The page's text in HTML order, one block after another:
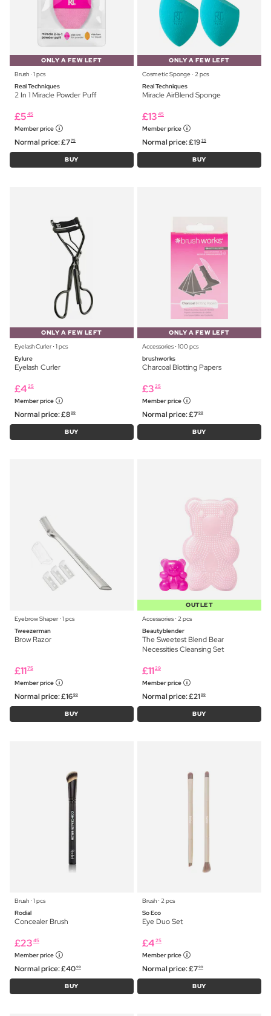
ONLY A FEW LEFT
Brush ⋅ 1 pcs
Real Techniques
2 In 1 Miracle Powder Puff
£5 45
Member price
Normal price:£775
BUY
ONLY A FEW LEFT
Cosmetic Sponge ⋅ 2 pcs
Real Techniques
Miracle AirBlend Sponge
£13 45
Member price
Normal price:£19 25
BUY
ONLY A FEW LEFT
Eyelash Curler ⋅ 1 pcs
Eylure
Eyelash Curler
£4 25
Member price
Normal price:£899
BUY
ONLY A FEW LEFT
Accessories ⋅ 100 pcs
brushworks
Charcoal Blotting Papers
£3 25
Member price
Normal price:£799
BUY
Eyebrow Shaper ⋅ 1 pcs
Tweezerman
Brow Razor
£1175
Member price
Normal price:£1699
BUY
OUTLET
Accessories ⋅ 2 pcs
Beautyblender
The Sweetest Blend Bear
Necessities Cleansing Set
£1129
Member price
Normal price:£2199
BUY
Brush ⋅ 1 pcs
Rodial
Concealer Brush
£23 45
Member price
Normal price:£4099
BUY
Brush ⋅ 2 pcs
So Eco
Eye Duo Set
£4 25
Member price
Normal price:£799
BUY